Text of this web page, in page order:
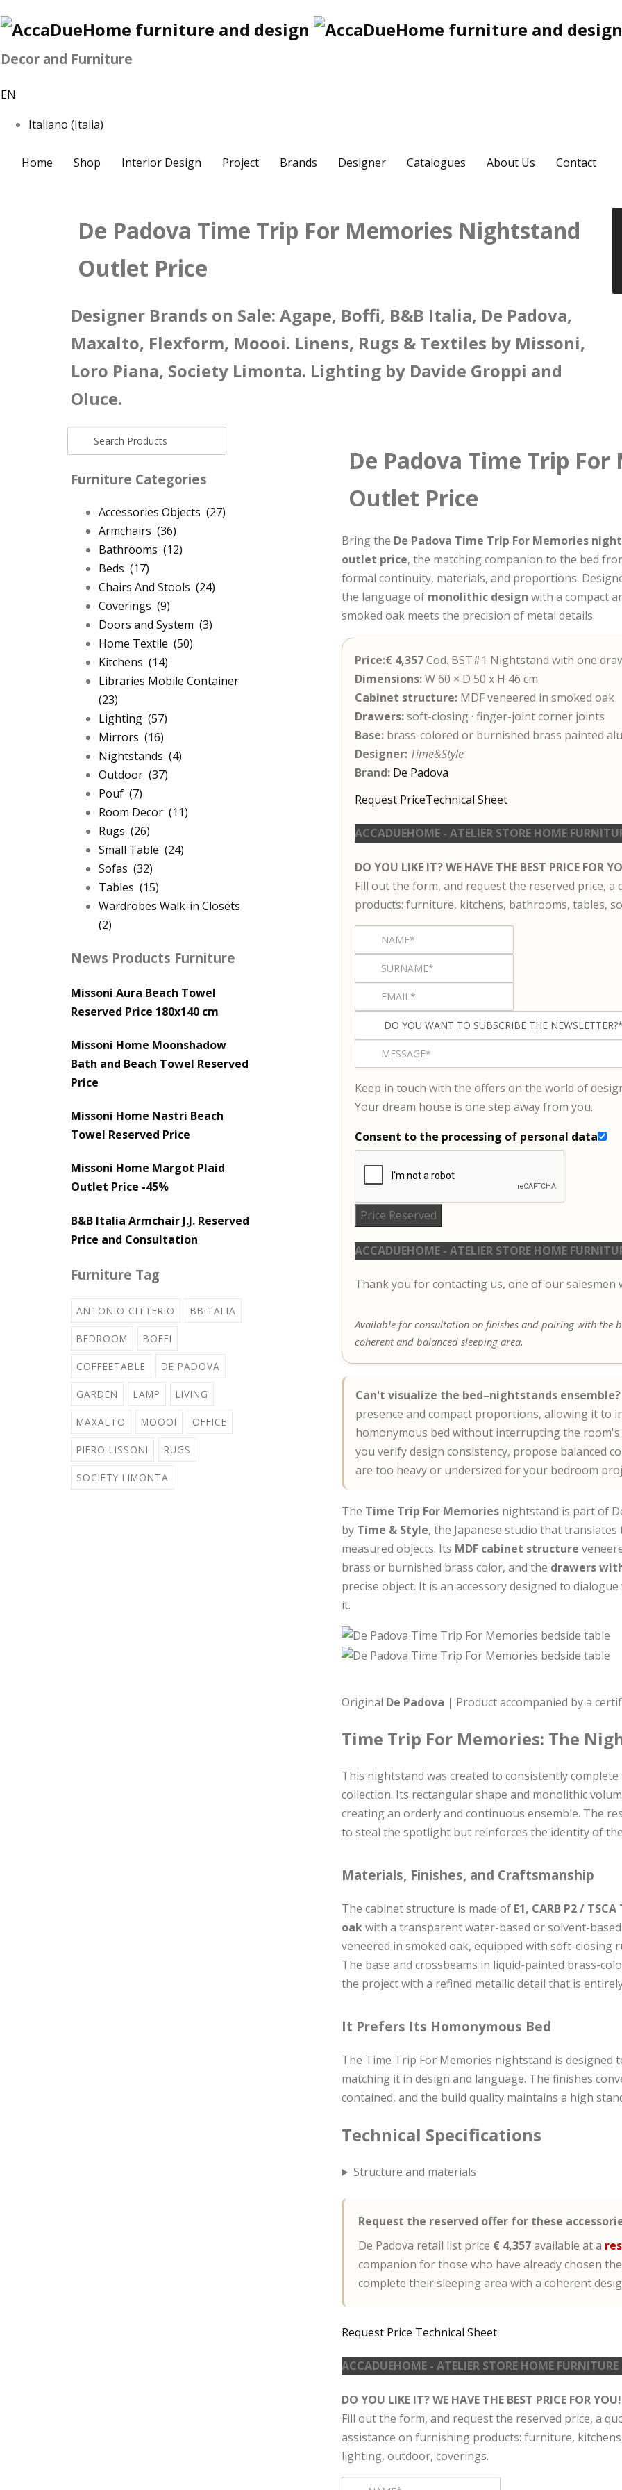
Decor and Furniture
EN
Italiano (Italia)
Home Shop Interior Design Project Brands Designer Catalogues About Us Contact
De Padova Time Trip For Memories Nightstand
Outlet Price
Designer Brands on Sale: Agape, Boffi, B&B Italia, De Padova,
Maxalto, Flexform, Moooi. Linens, Rugs & Textiles by Missoni,
Loro Piana, Society Limonta. Lighting by Davide Groppi and
Oluce.
De Padova Time Trip
Outlet Price
Bring the De Padova Time Trip For Memories
outlet price, the matching companion to the bed
formal continuity, materials, and proportions.
the language of monolithic design with a compact
smoked oak meets the precision of metal details.
Price:€ 4,357Cod. BST#1 Nightstand with one
Dimensions:W 60 × D 50 x H 46 cm
Cabinet structure: MDF veneered in smoked oak
Drawers:soft-closing · finger-joint corner joints
Base: brass-colored or burnished brass painted
Designer: Time&Style
Brand: De Padova
Request PriceTechnical Sheet
ACCADUEHOME - ATELIER STORE HOME
DO YOU LIKE IT? WE HAVE THE BEST PRICE FOR
Fill out the form, and request the reserved price,
products: furniture, kitchens, bathrooms, tables,
Keep in touch with the offers on the world of
Your dream house is one step away from you.
Consent to the processing of personal data
Price Reserved
ACCADUEHOME - ATELIER STORE HOME
Thank you for contacting us, one of our salesmen
Available for consultation on finishes and pairing with the
coherent and balanced sleeping area.
Can't visualize the bed–nightstands ensemble?
presence and compact proportions, allowing it to
homonymous bed without interrupting the room's
you verify design consistency, propose balanced
are too heavy or undersized for your bedroom
The Time Trip For Memories nightstand is part of
by Time & Style, the Japanese studio that
measured objects. Its MDF cabinet structure
brass or burnished brass color, and the drawers
precise object. It is an accessory designed to
it.
Original De Padova | Product accompanied by a
Time Trip For Memories: The
This nightstand was created to consistently
collection. Its rectangular shape and monolithic
creating an orderly and continuous ensemble. The
to steal the spotlight but reinforces the identity of
Materials, Finishes, and Craftsmanship
The cabinet structure is made of E1, CARB P2 /
oakwith a transparent water-based or solvent-
veneered in smoked oak, equipped with soft-
The base and crossbeams in liquid-painted brass-
the project with a refined metallic detail that is
It Prefers Its Homonymous Bed
The Time Trip For Memories nightstand is designed
matching it in design and language. The finishes
contained, and the build quality maintains a high
Technical Specifications
Structure and materials
Request the reserved offer for these
De Padova retail list price € 4,357available at a
companion for those who have already chosen
complete their sleeping area with a coherent
Request Price Technical Sheet
ACCADUEHOME - ATELIER STORE HOME FURNITURE
DO YOU LIKE IT? WE HAVE THE BEST PRICE FOR YOU!
Fill out the form, and request the reserved price, a
assistance on furnishing products: furniture,
lighting, outdoor, coverings.
Furniture Categories
Accessories Objects (27)
Armchairs (36)
Bathrooms (12)
Beds (17)
Chairs And Stools (24)
Coverings (9)
Doors and System (3)
Home Textile (50)
Kitchens (14)
Libraries Mobile Container
(23)
Lighting (57)
Mirrors (16)
Nightstands (4)
Outdoor (37)
Pouf (7)
Room Decor (11)
Rugs (26)
Small Table (24)
Sofas (32)
Tables (15)
Wardrobes Walk-in Closets
(2)
News Products Furniture
Missoni Aura Beach Towel
Reserved Price 180x140 cm
Missoni Home Moonshadow
Bath and Beach Towel Reserved
Price
Missoni Home Nastri Beach
Towel Reserved Price
Missoni Home Margot Plaid
Outlet Price -45%
B&B Italia Armchair J.J. Reserved
Price and Consultation
Furniture Tag
ANTONIO CITTERIO BBITALIA
BEDROOM BOFFI
COFFEETABLE DE PADOVA
GARDEN LAMP LIVING
MAXALTO MOOOI OFFICE
PIERO LISSONI RUGS
SOCIETY LIMONTA